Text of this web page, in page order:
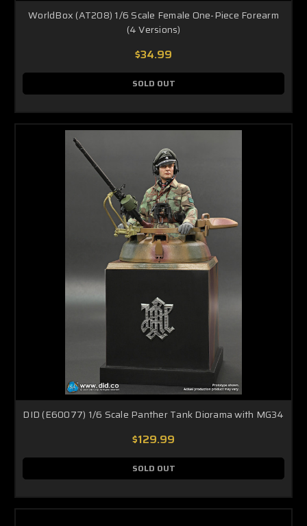
WorldBox (AT208) 1/6 Scale Female One-Piece Forearm
(4 Versions)
$34.99
SOLD OUT
DID (E60077) 1/6 Scale Panther Tank Diorama with MG34
$129.99
SOLD OUT